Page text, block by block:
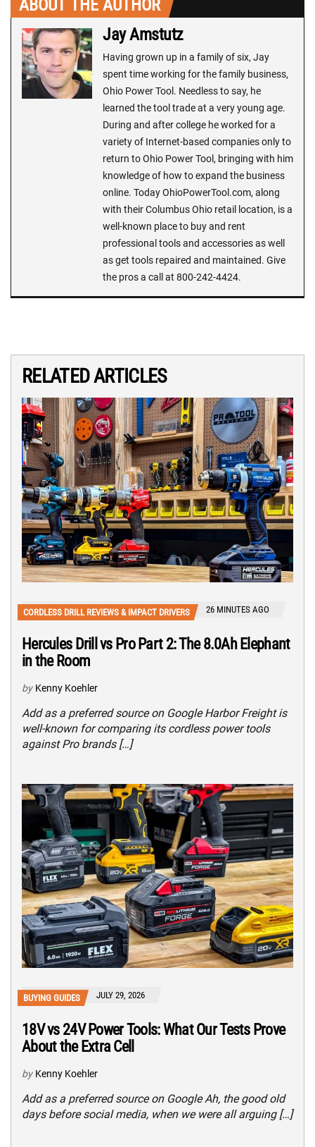
ABOUT THE AUTHOR
Jay Amstutz
Having grown up in a family of six, Jay
spent time working for the family business,
Ohio Power Tool. Needless to say, he
learned the tool trade at a very young age.
During and after college he worked for a
variety of Internet-based companies only to
return to Ohio Power Tool, bringing with him
knowledge of how to expand the business
online. Today OhioPowerTool.com, along
with their Columbus Ohio retail location, is a
well-known place to buy and rent
professional tools and accessories as well
as get tools repaired and maintained. Give
the pros a call at 800-242-4424.
RELATED ARTICLES
CORDLESS DRILL REVIEWS & IMPACT DRIVERS 26 MINUTES AGO
Hercules Drill vs Pro Part 2: The 8.0Ah Elephant
in the Room
by Kenny Koehler
Add as a preferred source on Google Harbor Freight is
well-known for comparing its cordless power tools
against Pro brands […]
BUYING GUIDES JULY 29, 2026
18V vs 24V Power Tools: What Our Tests Prove
About the Extra Cell
by Kenny Koehler
Add as a preferred source on Google Ah, the good old
days before social media, when we were all arguing […]